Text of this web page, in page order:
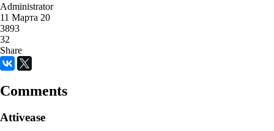
Administrator
11 Марта 20
3893
32
Share
Comments
Attivease